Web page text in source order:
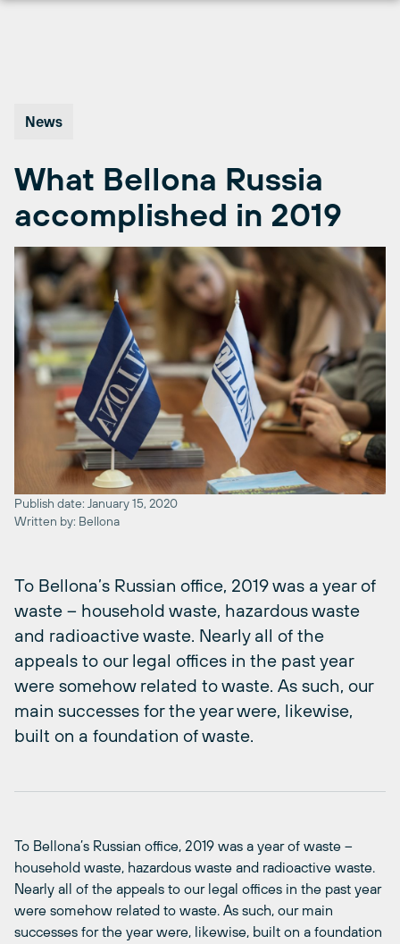
News
What Bellona Russia
accomplished in 2019
Publish date: January 15, 2020
Written by: Bellona
To Bellona’s Russian office, 2019 was a year of
waste – household waste, hazardous waste
and radioactive waste. Nearly all of the
appeals to our legal offices in the past year
were somehow related to waste. As such, our
main successes for the year were, likewise,
built on a foundation of waste.
To Bellona’s Russian office, 2019 was a year of waste –
household waste, hazardous waste and radioactive waste.
Nearly all of the appeals to our legal offices in the past year
were somehow related to waste. As such, our main
successes for the year were, likewise, built on a foundation